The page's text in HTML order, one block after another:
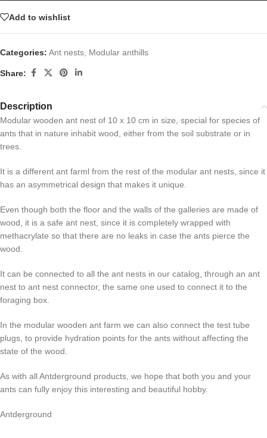
Add to wishlist
Categories: Ant nests Modular anthills
Share:
Description
Modular wooden ant nest of 10 x 10 cm in size, special for species of
ants that in nature inhabit wood, either from the soil substrate or in
trees.
It is a different ant farml from the rest of the modular ant nests, since it
has an asymmetrical design that makes it unique.
Even though both the floor and the walls of the galleries are made of
wood, it is a safe ant nest, since it is completely wrapped with
methacrylate so that there are no leaks in case the ants pierce the
wood.
It can be connected to all the ant nests in our catalog, through an ant
nest to ant nest connector, the same one used to connect it to the
foraging box.
In the modular wooden ant farm we can also connect the test tube
plugs, to provide hydration points for the ants without affecting the
state of the wood.
As with all Antderground products, we hope that both you and your
ants can fully enjoy this interesting and beautiful hobby.
Antderground